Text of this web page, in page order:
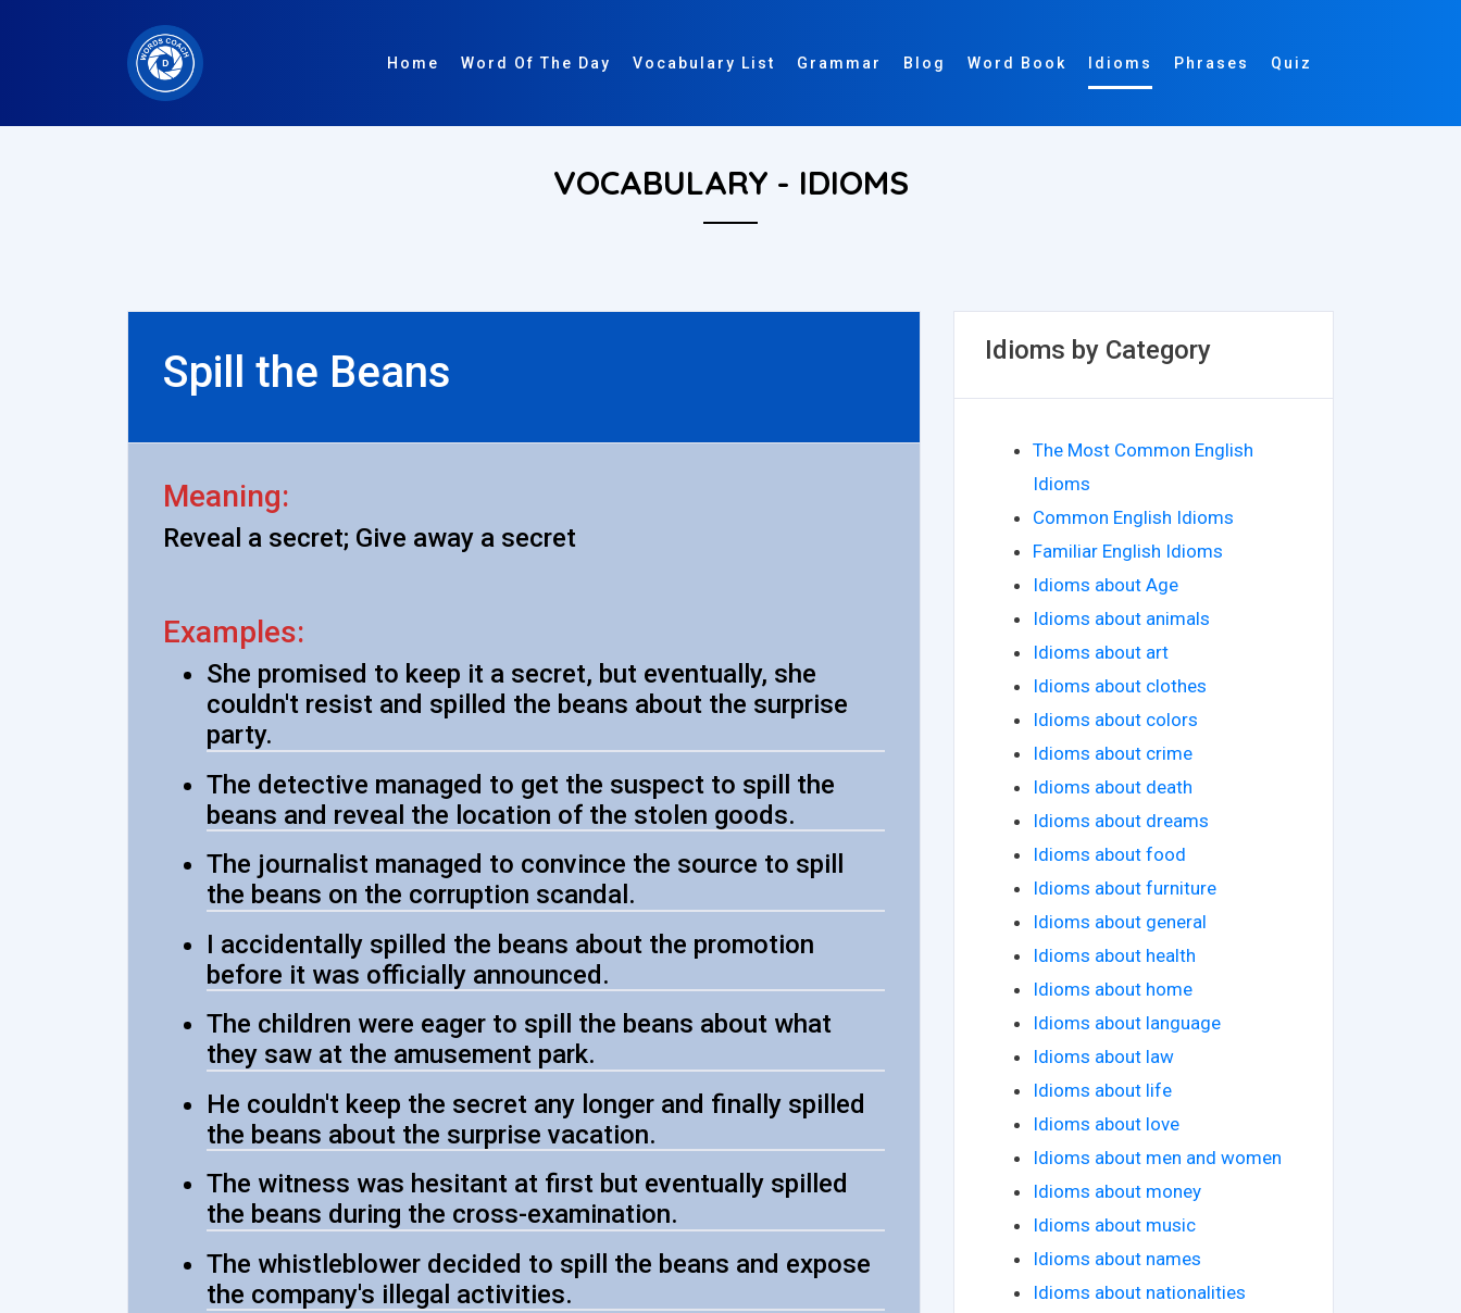
Home Word Of The Day Vocabulary List Grammar Blog Word Book Idioms Phrases Quiz
VOCABULARY - IDIOMS
Spill the Beans
Meaning:
Reveal a secret; Give away a secret
Examples:
She promised to keep it a secret, but eventually, she
couldn't resist and spilled the beans about the surprise
party.
The detective managed to get the suspect to spill the
beans and reveal the location of the stolen goods.
The journalist managed to convince the source to spill
the beans on the corruption scandal.
I accidentally spilled the beans about the promotion
before it was officially announced.
The children were eager to spill the beans about what
they saw at the amusement park.
He couldn't keep the secret any longer and finally spilled
the beans about the surprise vacation.
The witness was hesitant at first but eventually spilled
the beans during the cross-examination.
The whistleblower decided to spill the beans and expose
the company's illegal activities.
Idioms by Category
The Most Common English
Idioms
Common English Idioms
Familiar English Idioms
Idioms about Age
Idioms about animals
Idioms about art
Idioms about clothes
Idioms about colors
Idioms about crime
Idioms about death
Idioms about dreams
Idioms about food
Idioms about furniture
Idioms about general
Idioms about health
Idioms about home
Idioms about language
Idioms about law
Idioms about life
Idioms about love
Idioms about men and women
Idioms about money
Idioms about music
Idioms about names
Idioms about nationalities